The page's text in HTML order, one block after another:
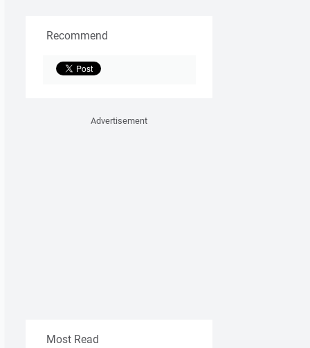
Recommend
Advertisement
Most Read